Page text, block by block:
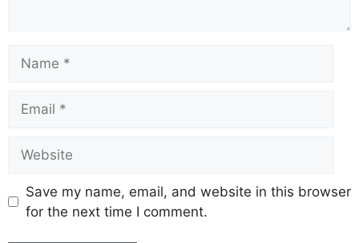
Save my name, email, and website in this browser
for the next time I comment.